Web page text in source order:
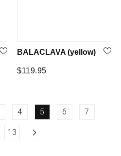
BALACLAVA (yellow)
Regular
$119.95
4 5 6 7
13